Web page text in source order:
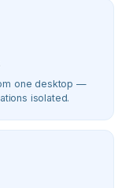
one desktop —
isolated.